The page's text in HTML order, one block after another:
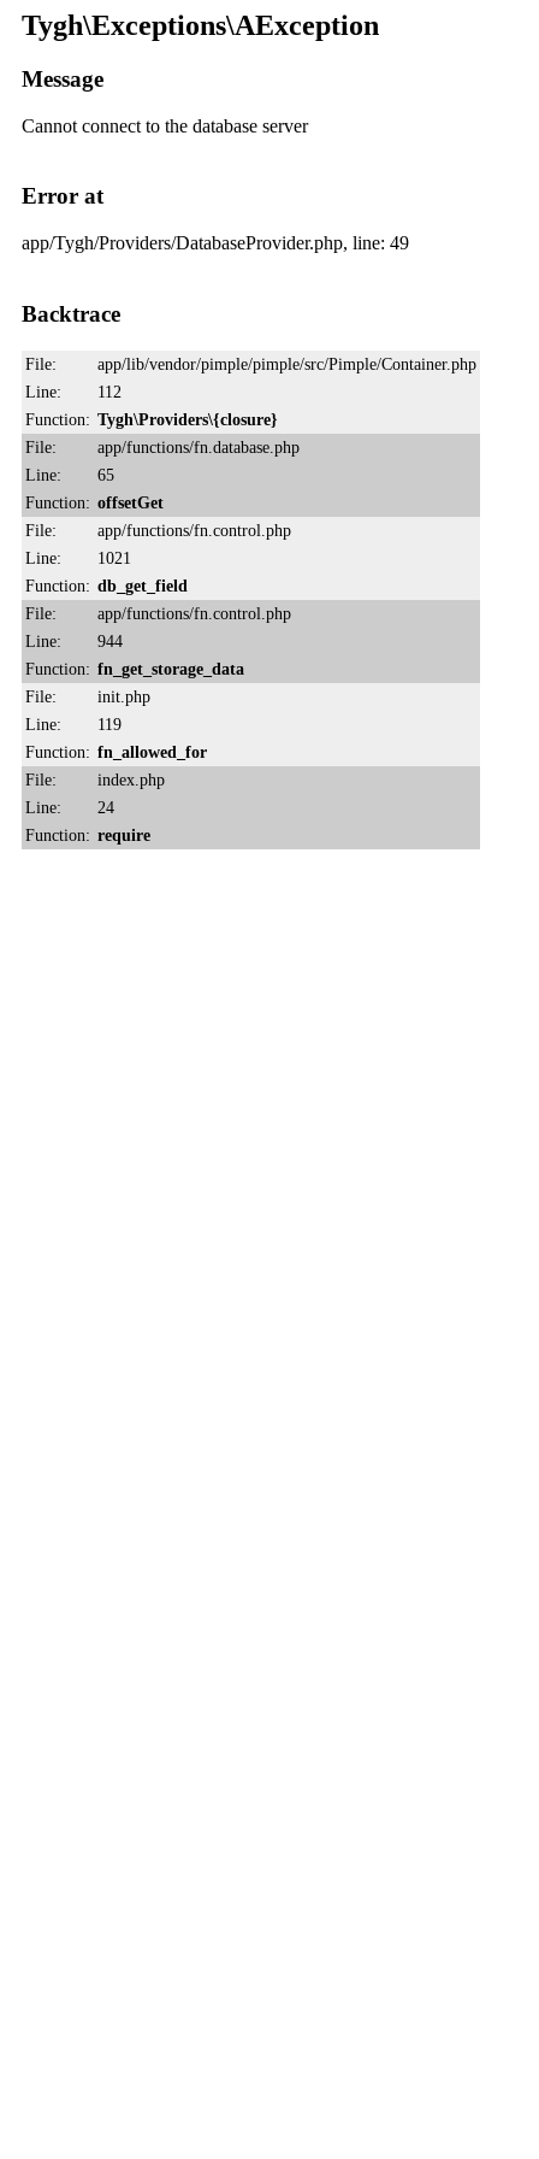
Tygh\Exceptions\AException
Message
Cannot connect to the database server
Error at
app/Tygh/Providers/DatabaseProvider.php, line: 49
Backtrace
File:
app/lib/vendor/pimple/pimple/src/Pimple/Container.php
Line:
112
Function: Tygh\Providers\{closure}
File:
app/functions/fn.database.php
Line:
65
Function: offsetGet
File:
app/functions/fn.control.php
Line:
1021
Function: db_get_field
File:
app/functions/fn.control.php
Line:
944
Function: fn_get_storage_data
File:
init.php
Line:
119
Function: fn_allowed_for
File:
index.php
Line:
24
Function: require